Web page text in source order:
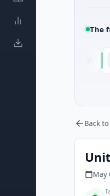
The
Nam
$20M
Back
May